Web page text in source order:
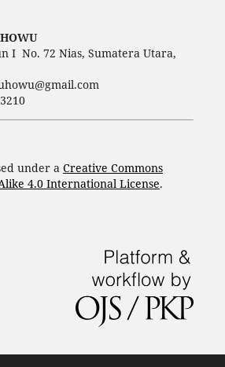
I No. 72 Nias, Sumatera Utara,
under a Creative Commons
4.0 International License.